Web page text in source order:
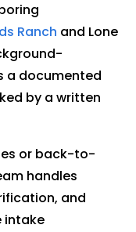
Ranch and Lone
a documented
by a written
or back-to-
handles
and
intake